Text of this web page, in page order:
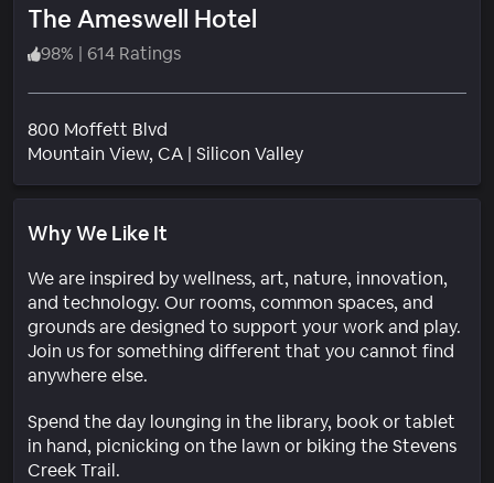
The Ameswell Hotel
98% | 614 Ratings
800 Moffett Blvd
Mountain View, CA | Silicon ValleyNeighborhood
Why We Like It
We are inspired by wellness, art, nature, innovation,
and technology. Our rooms, common spaces, and
grounds are designed to support your work and play.
Join us for something different that you cannot find
anywhere else.
Spend the day lounging in the library, book or tablet
in hand, picnicking on the lawn or biking the Stevens
Creek Trail.